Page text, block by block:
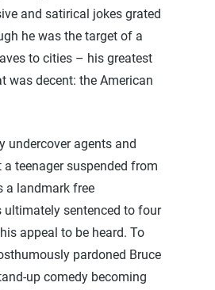
and satirical jokes grated
he was the target of a
to cities – his greatest
was decent: the American
undercover agents and
teenager suspended from
a landmark free
ultimately sentenced to four
appeal to be heard. To
pardoned Bruce
up comedy becoming